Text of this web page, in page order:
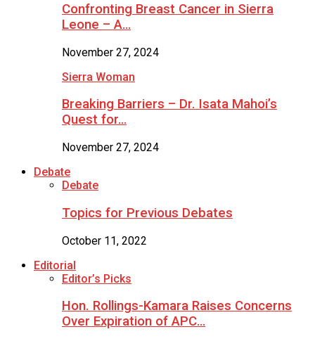
Confronting Breast Cancer in Sierra
Leone – A…
November 27, 2024
Sierra Woman
Breaking Barriers – Dr. Isata Mahoi’s
Quest for…
November 27, 2024
Debate
Debate
Topics for Previous Debates
October 11, 2022
Editorial
Editor’s Picks
Hon. Rollings-Kamara Raises Concerns
Over Expiration of APC…